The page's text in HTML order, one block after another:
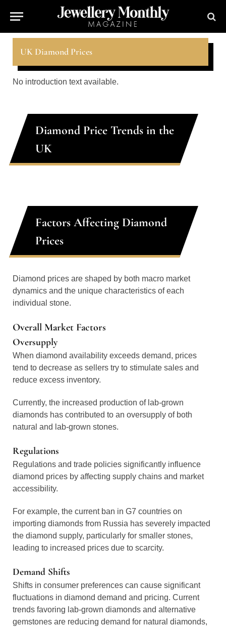
UK Diamond Prices
No introduction text available.
Diamond Price Trends in the
UK
Factors Affecting Diamond
Prices
Diamond prices are shaped by both macro market
dynamics and the unique characteristics of each
individual stone.
Overall Market Factors
Oversupply
When diamond availability exceeds demand, prices
tend to decrease as sellers try to stimulate sales and
reduce excess inventory.
Currently, the increased production of lab-grown
diamonds has contributed to an oversupply of both
natural and lab-grown stones.
Regulations
Regulations and trade policies significantly influence
diamond prices by affecting supply chains and market
accessibility.
For example, the current ban in G7 countries on
importing diamonds from Russia has severely impacted
the diamond supply, particularly for smaller stones,
leading to increased prices due to scarcity.
Demand Shifts
Shifts in consumer preferences can cause significant
fluctuations in diamond demand and pricing. Current
trends favoring lab-grown diamonds and alternative
gemstones are reducing demand for natural diamonds,